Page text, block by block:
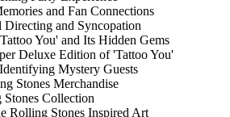
and Fan Connections
and Syncopation
You' and Its Hidden Gems
Deluxe Edition of 'Tattoo You'
Mystery Guests
Stones Merchandise
Collection
Rolling Stones Inspired Art